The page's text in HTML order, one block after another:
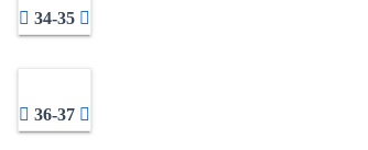
34-35
36-37